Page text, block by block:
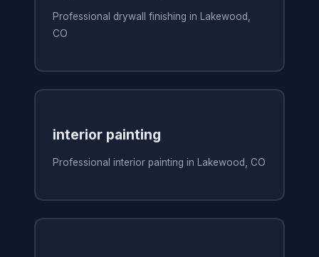
Professional drywall finishing in Lakewood,
CO
interior painting
Professional interior painting in Lakewood, CO